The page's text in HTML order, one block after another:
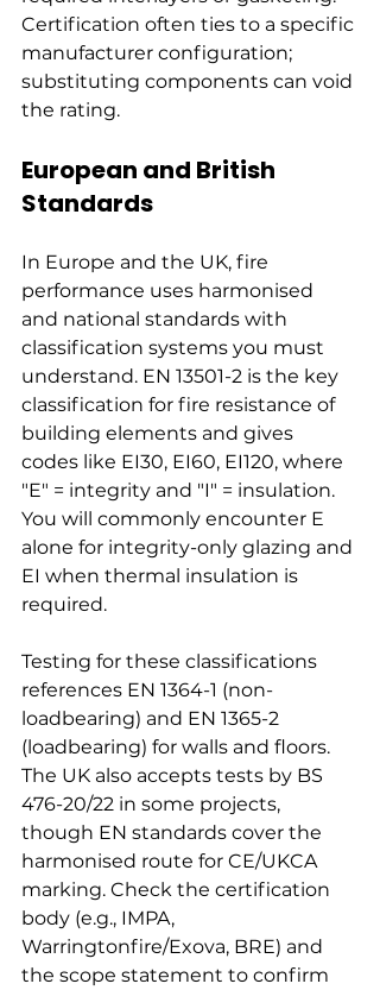
Certification often ties to a specific
manufacturer configuration;
substituting components can void
the rating.
European and British
Standards
In Europe and the UK, fire
performance uses harmonised
and national standards with
classification systems you must
understand. EN 13501-2 is the key
classification for fire resistance of
building elements and gives
codes like EI30, EI60, EI120, where
"E" = integrity and "I" = insulation.
You will commonly encounter E
alone for integrity-only glazing and
EI when thermal insulation is
required.
Testing for these classifications
references EN 1364-1 (non-
loadbearing) and EN 1365-2
(loadbearing) for walls and floors.
The UK also accepts tests by BS
476-20/22 in some projects,
though EN standards cover the
harmonised route for CE/UKCA
marking. Check the certification
body (e.g., IMPA,
Warringtonfire/Exova, BRE) and
the scope statement to confirm